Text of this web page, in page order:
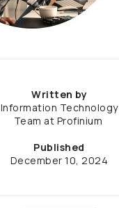
Written by
Information Technology
Team at Profinium
Published
December 10, 2024